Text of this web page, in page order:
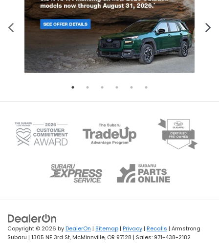
Copyright © 2026 byDealerOn | Sitemap | Privacy | Recalls | Armstrong
Subaru | 1305 NE 3rd St, McMinnville, OR 97128 | Sales: 971-438-2182